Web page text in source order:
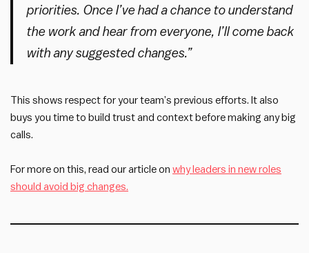
priorities. Once I’ve had a chance to understand
the work and hear from everyone, I’ll come back
with any suggested changes.”
This shows respect for your team’s previous efforts. It also
buys you time to build trust and context before making any big
calls.
For more on this, read our article on why leaders in new roles
should avoid big changes.